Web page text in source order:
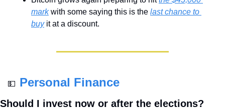
mark with some saying this is the last chance to
buy it at a discount.
💵 Personal Finance
Should I invest now or after the elections?